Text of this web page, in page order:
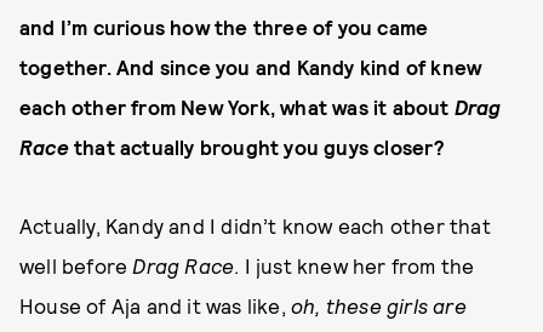
and I’m curious how the three of you came
together. And since you and Kandy kind of knew
each other from New York, what was it about Drag
Racethat actually brought you guys closer?
Actually, Kandy and I didn’t know each other that
well before Drag Race. I just knew her from the
House of Aja and it was like, oh, these girls are